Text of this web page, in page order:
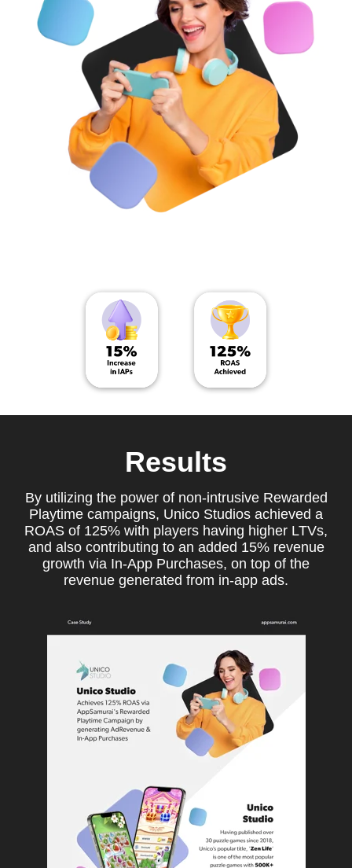
Results
By utilizing the power of non-intrusive Rewarded
Playtime campaigns, Unico Studios achieved a
ROAS of 125% with players having higher LTVs,
and also contributing to an added 15% revenue
growth via In-App Purchases, on top of the
revenue generated from in-app ads.